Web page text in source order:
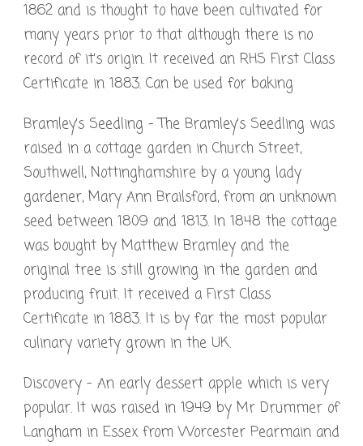
1862 and is thought to have been cultivated for
many years prior to that although there is no
record of it’s origin. It received an RHS First Class
Certificate in 1883. Can be used for baking
Bramley’s Seedling – The Bramley’s Seedling was
raised in a cottage garden in Church Street,
Southwell, Nottinghamshire by a young lady
gardener, Mary Ann Brailsford, from an unknown
seed between 1809 and 1813. In 1848 the cottage
was bought by Matthew Bramley and the
original tree is still growing in the garden and
producing fruit. It received a First Class
Certificate in 1883. It is by far the most popular
culinary variety grown in the UK.
Discovery – An early dessert apple which is very
popular. It was raised in 1949 by Mr Drummer of
Langham in Essex from Worcester Pearmain and